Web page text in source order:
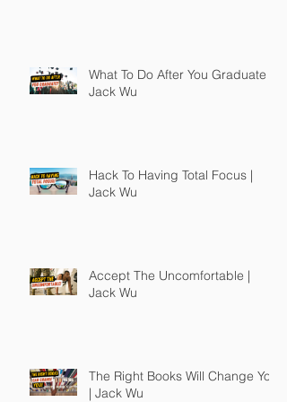
What To Do After You Graduate |
Jack Wu
Hack To Having Total Focus |
Jack Wu
Accept The Uncomfortable |
Jack Wu
The Right Books Will Change You
| Jack Wu